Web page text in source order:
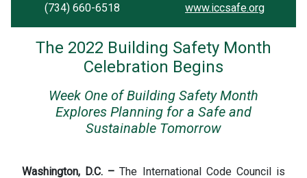
(734) 660-6518
www.iccsafe.org
The 2022 Building Safety Month
Celebration Begins
Week One of Building Safety Month
Explores Planning for a Safe and
Sustainable Tomorrow
Washington, D.C. –The International Code Council is